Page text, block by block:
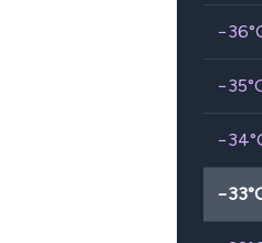
−36
−35
−34
−33